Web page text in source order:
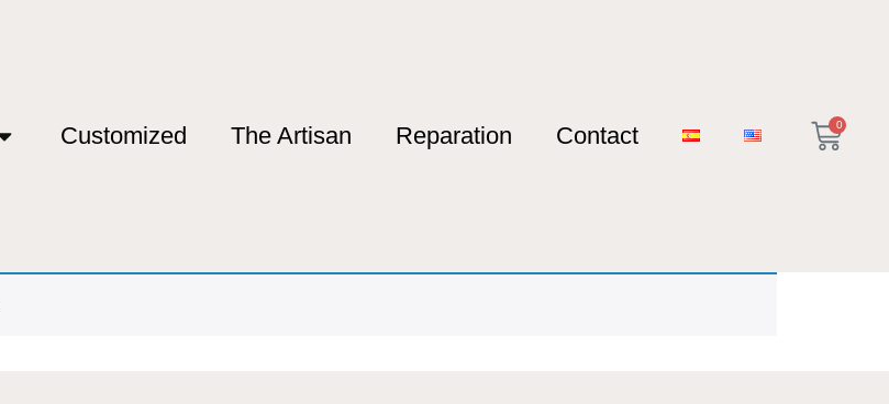
Customized The Artisan Reparation Contact 0